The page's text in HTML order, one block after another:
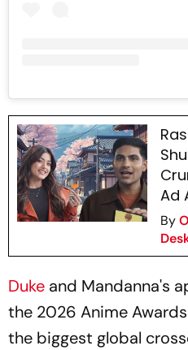
Ad
By
Duke and Mandanna's
the 2026 Anime
the biggest global